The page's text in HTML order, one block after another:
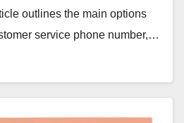
outlines the main options
service phone number,…